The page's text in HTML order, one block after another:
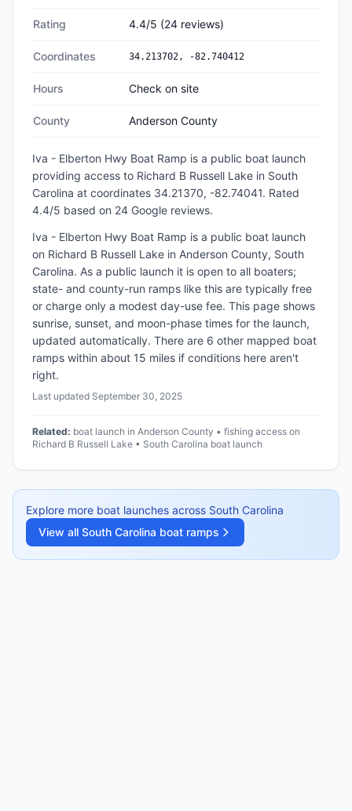
Rating 4.4/5 (24 reviews)
Coordinates 34.213702, -82.740412
Hours Check on site
County Anderson County
Iva - Elberton Hwy Boat Ramp is a public boat launch
providing access to Richard B Russell Lake in South
Carolina at coordinates 34.21370, -82.74041. Rated
4.4/5 based on 24 Google reviews.
Iva - Elberton Hwy Boat Ramp is a public boat launch
on Richard B Russell Lake in Anderson County, South
Carolina. As a public launch it is open to all boaters;
state- and county-run ramps like this are typically free
or charge only a modest day-use fee. This page shows
sunrise, sunset, and moon-phase times for the launch,
updated automatically. There are 6 other mapped boat
ramps within about 15 miles if conditions here aren't
right.
Last updated September 30, 2025
Related: boat launch in Anderson County • fishing access on
Richard B Russell Lake • South Carolina boat launch
Explore more boat launches across South Carolina
View all South Carolina boat ramps